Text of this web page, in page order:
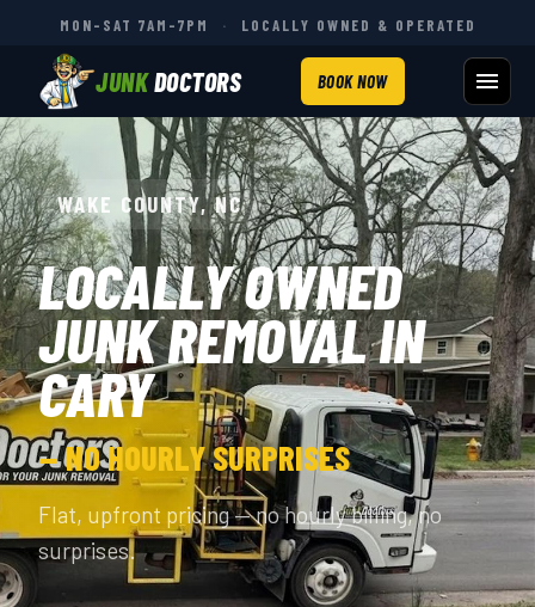
MON–SAT 7AM–7PM · LOCALLY OWNED & OPERATED
JUNKDOCTORS BOOK NOW
WAKE COUNTY, NC
LOCALLY OWNED
JUNK REMOVAL IN
CARY
— NO HOURLY SURPRISES
Flat, upfront pricing — no hourly billing, no
surprises.